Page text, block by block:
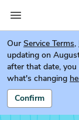
Our Service Terms,
updating on
after that date, you
what's changing
Confirm